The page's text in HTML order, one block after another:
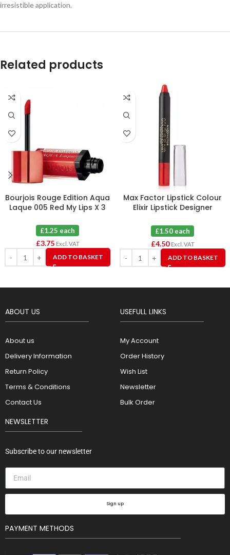
irresistible application.
Related products
Bourjois Rouge Edition Aqua
Laque 005 Red My Lips X 3
£1.25 each
£3.75 Excl. VAT
ADD TO BASKET
Max Factor Lipstick Colour
Elixir Lipstick Designer
£1.50 each
£4.50 Excl. VAT
ADD TO BASKET
ABOUT US
About us
Delivery Information
Return Policy
Terms & Conditions
Contact Us
USEFULL LINKS
My Account
Order History
Wish List
Newsletter
Bulk Order
NEWSLETTER
Subscribe to our newsletter
Sign up
PAYMENT METHODS